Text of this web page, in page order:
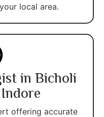
local area.
in Bicholi
offering accurate